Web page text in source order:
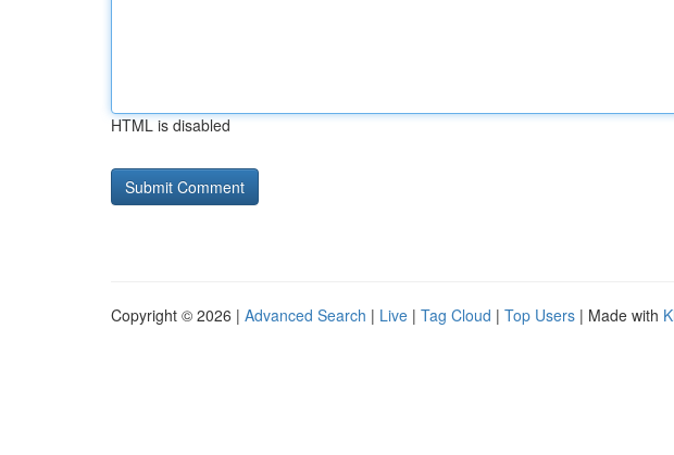
HTML is disabled
Copyright © 2026 | Advanced Search | Live | Tag Cloud | Top Users | Made with